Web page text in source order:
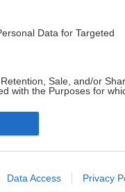
Data for Targeted
Sale, and/or
with the Purposes for
related to advertising
Data Access Privacy